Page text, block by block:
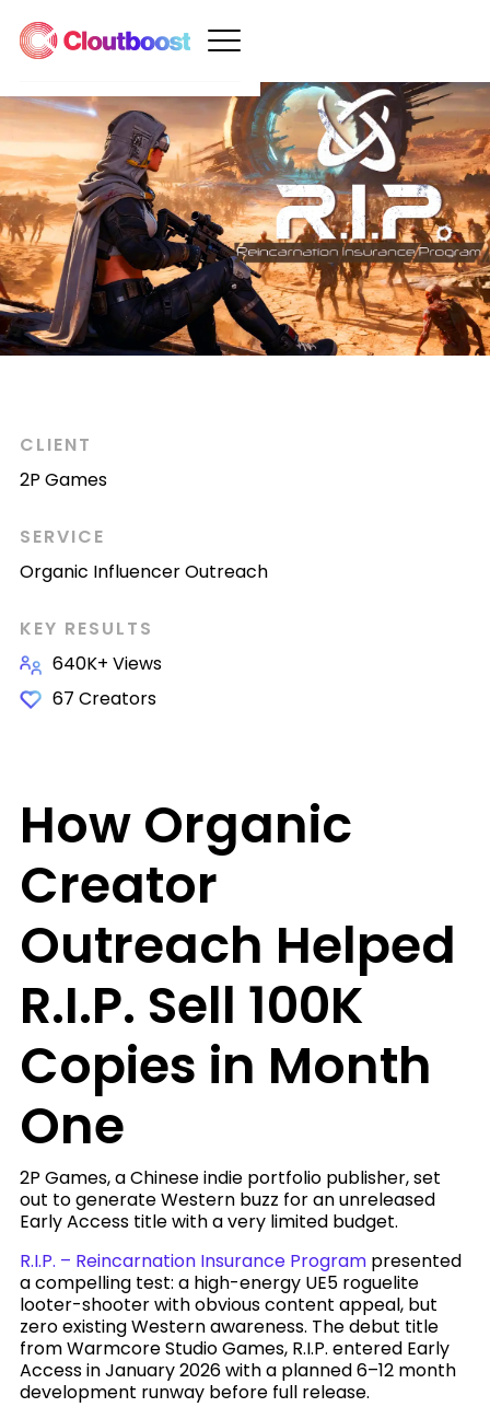
CLIENT
2P Games
SERVICE
Organic Influencer Outreach
KEY RESULTS
640K+ Views
67 Creators
How Organic
Creator
Outreach Helped
R.I.P. Sell 100K
Copies in Month
One
2P Games, a Chinese indie portfolio publisher, set
out to generate Western buzz for an unreleased
Early Access title with a very limited budget.
R.I.P. – Reincarnation Insurance Program presented
a compelling test: a high-energy UE5 roguelite
looter-shooter with obvious content appeal, but
zero existing Western awareness. The debut title
from Warmcore Studio Games, R.I.P. entered Early
Access in January 2026 with a planned 6–12 month
development runway before full release.